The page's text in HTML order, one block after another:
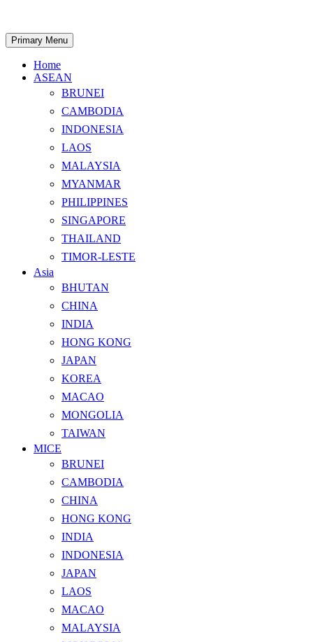
content
Search
Primary Menu
Home
ASEAN
BRUNEI
CAMBODIA
INDONESIA
LAOS
MALAYSIA
MYANMAR
PHILIPPINES
SINGAPORE
THAILAND
TIMOR-LESTE
Asia
BHUTAN
CHINA
INDIA
HONG KONG
JAPAN
KOREA
MACAO
MONGOLIA
TAIWAN
MICE
BRUNEI
CAMBODIA
CHINA
HONG KONG
INDIA
INDONESIA
JAPAN
LAOS
MACAO
MALAYSIA